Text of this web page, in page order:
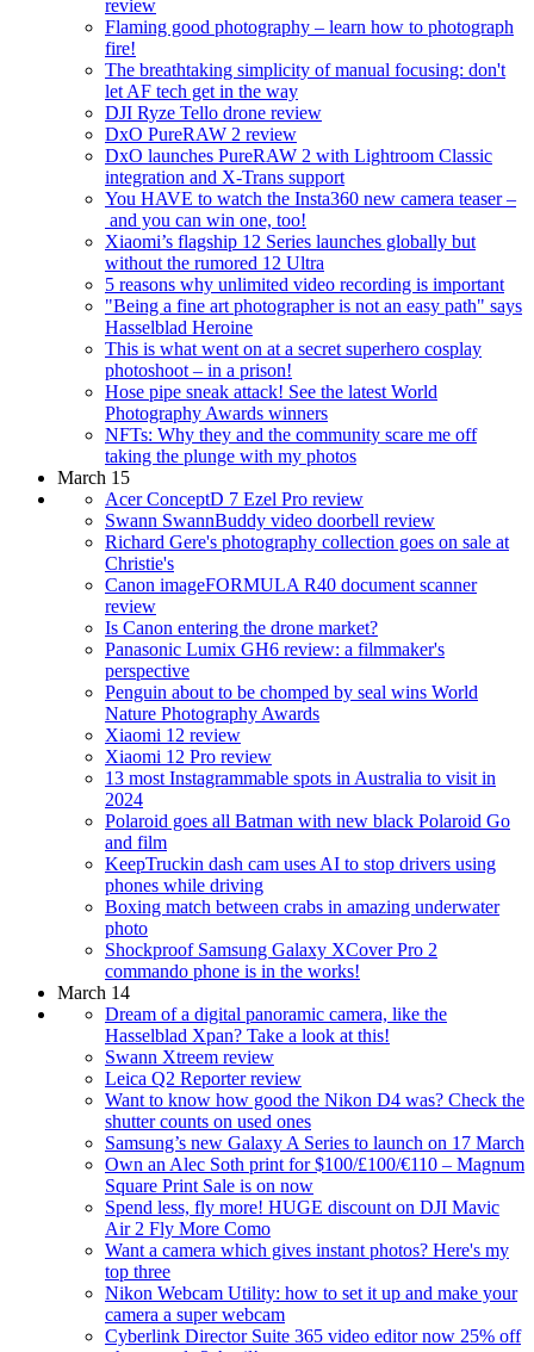
review
Flaming good photography – learn how to photograph
fire!
The breathtaking simplicity of manual focusing: don't
let AF tech get in the way
DJI Ryze Tello drone review
DxO PureRAW 2 review
DxO launches PureRAW 2 with Lightroom Classic
integration and X-Trans support
You HAVE to watch the Insta360 new camera teaser –
and you can win one, too!
Xiaomi’s flagship 12 Series launches globally but
without the rumored 12 Ultra
5 reasons why unlimited video recording is important
"Being a fine art photographer is not an easy path" says
Hasselblad Heroine
This is what went on at a secret superhero cosplay
photoshoot – in a prison!
Hose pipe sneak attack! See the latest World
Photography Awards winners
NFTs: Why they and the community scare me off
taking the plunge with my photos
March 15
Acer ConceptD 7 Ezel Pro review
Swann SwannBuddy video doorbell review
Richard Gere's photography collection goes on sale at
Christie's
Canon imageFORMULA R40 document scanner
review
Is Canon entering the drone market?
Panasonic Lumix GH6 review: a filmmaker's
perspective
Penguin about to be chomped by seal wins World
Nature Photography Awards
Xiaomi 12 review
Xiaomi 12 Pro review
13 most Instagrammable spots in Australia to visit in
2024
Polaroid goes all Batman with new black Polaroid Go
and film
KeepTruckin dash cam uses AI to stop drivers using
phones while driving
Boxing match between crabs in amazing underwater
photo
Shockproof Samsung Galaxy XCover Pro 2
commando phone is in the works!
March 14
Dream of a digital panoramic camera, like the
Hasselblad Xpan? Take a look at this!
Swann Xtreem review
Leica Q2 Reporter review
Want to know how good the Nikon D4 was? Check the
shutter counts on used ones
Samsung’s new Galaxy A Series to launch on 17 March
Own an Alec Soth print for $100/£100/€110 – Magnum
Square Print Sale is on now
Spend less, fly more! HUGE discount on DJI Mavic
Air 2 Fly More Como
Want a camera which gives instant photos? Here's my
top three
Nikon Webcam Utility: how to set it up and make your
camera a super webcam
Cyberlink Director Suite 365 video editor now 25% off